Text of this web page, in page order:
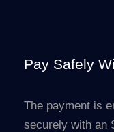
Pay Safely
The payment is
securely with an